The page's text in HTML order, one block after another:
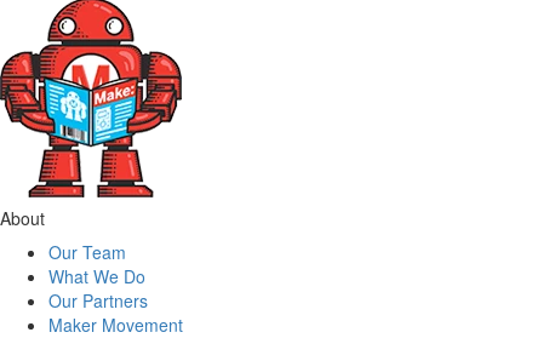
About
Our Team
What We Do
Our Partners
Maker Movement